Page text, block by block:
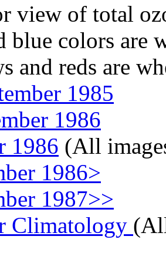
view of total
blue colors are
and reds are
1985
1986
1986 (All
1986>
1987>>
Climatology